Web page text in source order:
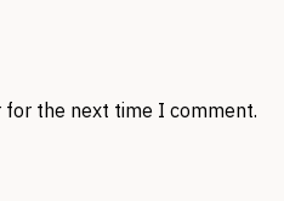
for the next time I comment.